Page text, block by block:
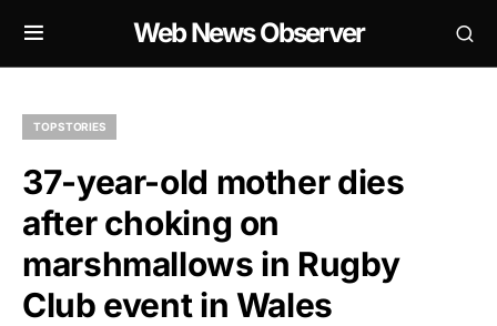
Web News Observer
TOP STORIES
37-year-old mother dies
after choking on
marshmallows in Rugby
Club event in Wales